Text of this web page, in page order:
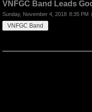
VNFGC Band Leads
Sunday, November 4, 2018 8:35 PM
VNFGC Band